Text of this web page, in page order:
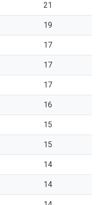
21
19
17
17
17
16
15
15
14
14